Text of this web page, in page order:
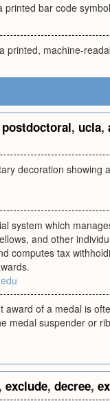
printed bar code
printed, machine-
postdoctoral, ucla,
decoration showing
system which
and other
computes tax
award of a medal is
medal suspender or
, exclude, decree,